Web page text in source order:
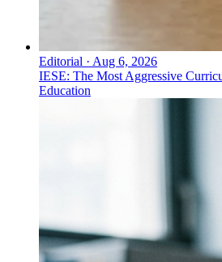
Editorial · Aug 6, 2026
IESE: The Most Aggressive
Education